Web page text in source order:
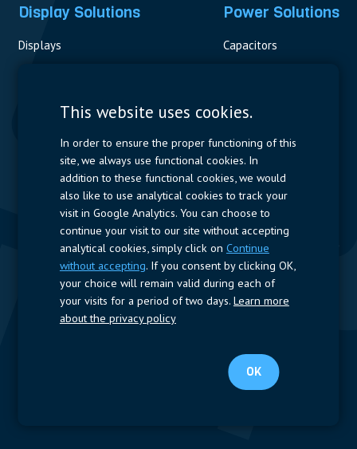
Display Solutions
Displays
Power Solutions
Capacitors
Measurement
Resistors
Power Supplies
Quick Access
Company Profile Suppliers Jobs
Follow us
LinkedIn
Terms of use -Privacy Policy
This website uses cookies.
In order to ensure the proper functioning of this
site, we always use functional cookies. In
addition to these functional cookies, we would
also like to use analytical cookies to track your
visit in Google Analytics. You can choose to
continue your visit to our site without accepting
analytical cookies, simply click on Continue
without accepting. If you consent by clicking OK,
your choice will remain valid during each of
your visits for a period of two days. Learn more
about the privacy policy
OK